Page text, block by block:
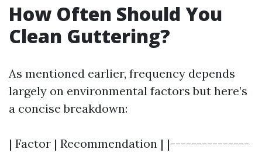
How Often Should You
Clean Guttering?
As mentioned earlier, frequency depends
largely on environmental factors but here’s
a concise breakdown:
| Factor | Recommendation | |---------------